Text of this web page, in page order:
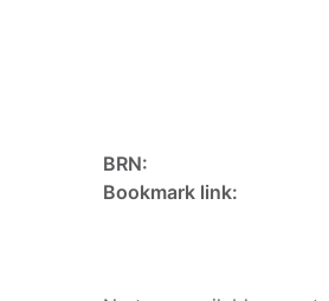
BRN:
Bookmark link: